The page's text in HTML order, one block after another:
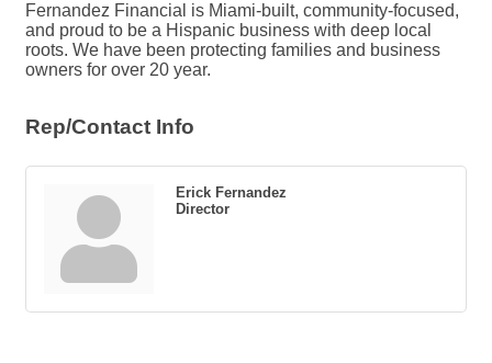
Fernandez Financial is Miami-built, community-focused,
and proud to be a Hispanic business with deep local
roots. We have been protecting families and business
owners for over 20 year.
Rep/Contact Info
Erick Fernandez
Director